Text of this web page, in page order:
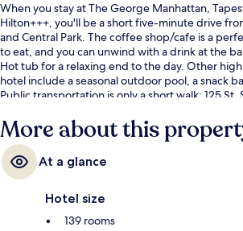
When you stay at The George Manhattan,
Hilton+++, you'll be a short five-minute drive
and Central Park. The coffee shop/cafe is a
to eat, and you can unwind with a drink at the
Hot tub for a relaxing end to the day. Other
hotel include a seasonal outdoor pool, a snack
Public transportation is only a short walk: 125 St.
More about this
At a glance
Hotel size
139 rooms